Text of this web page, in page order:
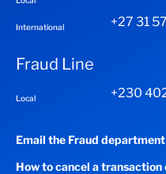
International +27 31
Fraud Line
Local +230
Email the Fraud department
How to cancel a transaction